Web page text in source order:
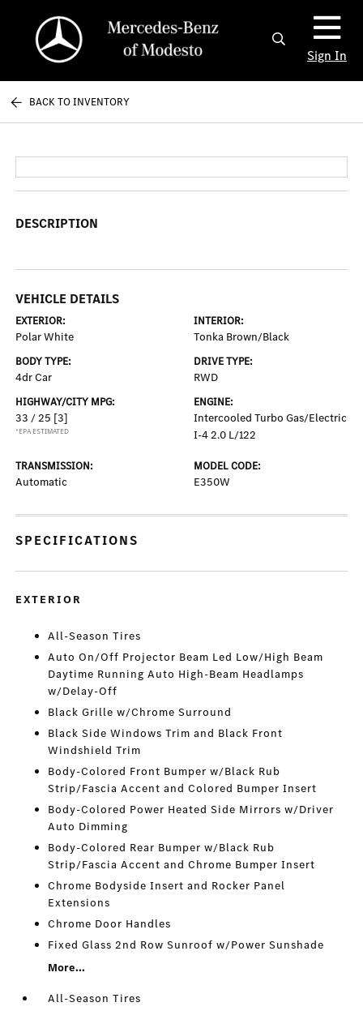
Sign In
BACK TO INVENTORY
DESCRIPTION
VEHICLE DETAILS
EXTERIOR:
Polar White
INTERIOR:
Tonka Brown/Black
BODY TYPE:
4dr Car
DRIVE TYPE:
RWD
HIGHWAY/CITY MPG:
33 / 25 [3]
*EPA ESTIMATED
ENGINE:
Intercooled Turbo Gas/Electric
I-4 2.0 L/122
TRANSMISSION:
Automatic
MODEL CODE:
E350W
SPECIFICATIONS
EXTERIOR
All-Season Tires
Auto On/Off Projector Beam Led Low/High Beam
Daytime Running Auto High-Beam Headlamps
w/Delay-Off
Black Grille w/Chrome Surround
Black Side Windows Trim and Black Front
Windshield Trim
Body-Colored Front Bumper w/Black Rub
Strip/Fascia Accent and Colored Bumper Insert
Body-Colored Power Heated Side Mirrors w/Driver
Auto Dimming
Body-Colored Rear Bumper w/Black Rub
Strip/Fascia Accent and Chrome Bumper Insert
Chrome Bodyside Insert and Rocker Panel
Extensions
Chrome Door Handles
Fixed Glass 2nd Row Sunroof w/Power Sunshade
More...
All-Season Tires